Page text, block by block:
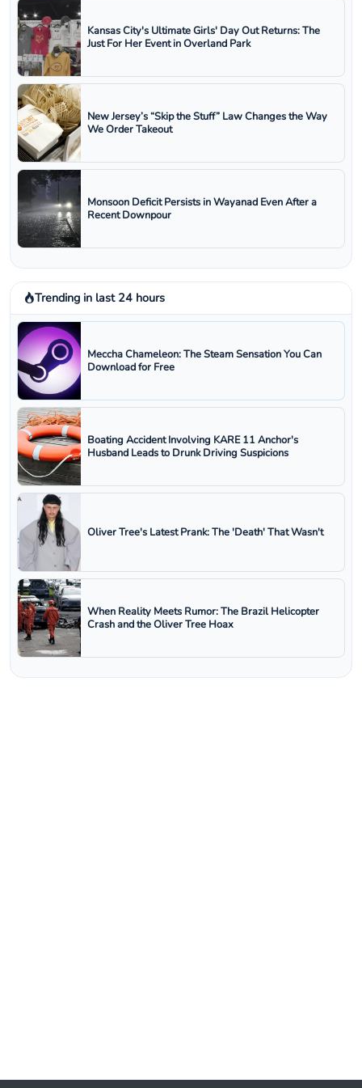
Kansas City's Ultimate Girls' Day Out Returns: The
Just For Her Event in Overland Park
New Jersey’s “Skip the Stuff” Law Changes the Way
We Order Takeout
Monsoon Deficit Persists in Wayanad Even After a
Recent Downpour
Trending in last 24 hours
Meccha Chameleon: The Steam Sensation You Can
Download for Free
Boating Accident Involving KARE 11 Anchor's
Husband Leads to Drunk Driving Suspicions
Oliver Tree's Latest Prank: The 'Death' That Wasn't
When Reality Meets Rumor: The Brazil Helicopter
Crash and the Oliver Tree Hoax